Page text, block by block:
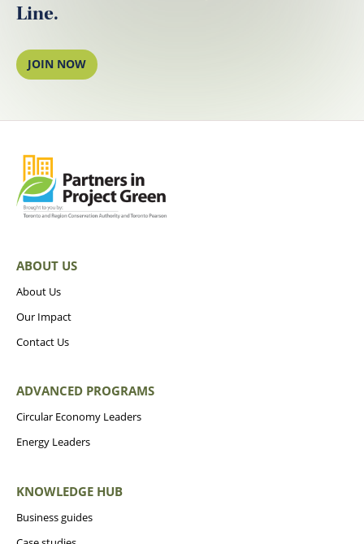
Line.
JOIN NOW
ABOUT US
About Us
Our Impact
Contact Us
ADVANCED PROGRAMS
Circular Economy Leaders
Energy Leaders
KNOWLEDGE HUB
Business guides